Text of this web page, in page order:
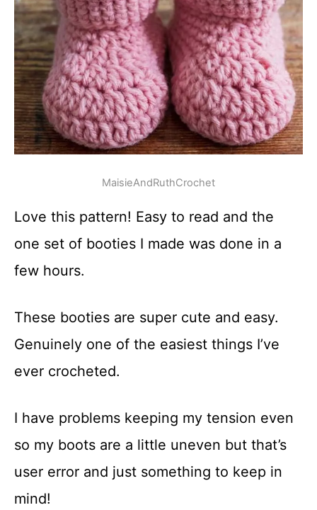
MaisieAndRuthCrochet
Love this pattern! Easy to read and the
one set of booties I made was done in a
few hours.
These booties are super cute and easy.
Genuinely one of the easiest things I’ve
ever crocheted.
I have problems keeping my tension even
so my boots are a little uneven but that’s
user error and just something to keep in
mind!